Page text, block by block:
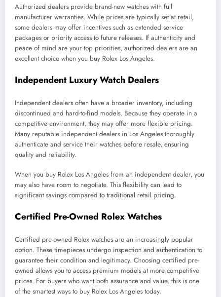
Authorized dealers provide brand-new watches with full
manufacturer warranties. While prices are typically set at retail,
some dealers may offer incentives such as extended service
packages or priority access to future releases. If authenticity and
peace of mind are your top priorities, authorized dealers are an
excellent choice when you buy Rolex Los Angeles.
Independent Luxury Watch Dealers
Independent dealers often have a broader inventory, including
discontinued and hard-to-find models. Because they operate in a
competitive environment, they may offer more flexible pricing.
Many reputable independent dealers in Los Angeles thoroughly
authenticate and service their watches before resale, ensuring
quality and reliability.
When you buy Rolex Los Angeles from an independent dealer, you
may also have room to negotiate. This flexibility can lead to
significant savings compared to traditional retail pricing.
Certified Pre-Owned Rolex Watches
Certified pre-owned Rolex watches are an increasingly popular
option. These timepieces undergo inspection and authentication to
guarantee their condition and legitimacy. Choosing certified pre-
owned allows you to access premium models at more competitive
prices. For buyers who want both assurance and value, this is one
of the smartest ways to buy Rolex Los Angeles today.